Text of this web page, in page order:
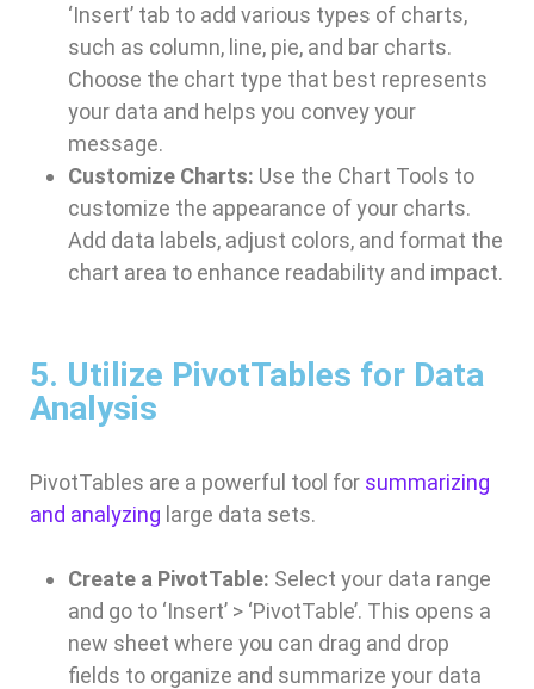
‘Insert’ tab to add various types of charts,
such as column, line, pie, and bar charts.
Choose the chart type that best represents
your data and helps you convey your
message.
Customize Charts: Use the Chart Tools to
customize the appearance of your charts.
Add data labels, adjust colors, and format the
chart area to enhance readability and impact.
5. Utilize PivotTables for Data
Analysis
PivotTables are a powerful tool for summarizing
and analyzing large data sets.
Create a PivotTable: Select your data range
and go to ‘Insert’ > ‘PivotTable’. This opens a
new sheet where you can drag and drop
fields to organize and summarize your data